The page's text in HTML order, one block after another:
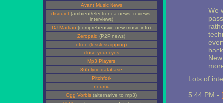
Avant Music News
disquiet(ambient/electronica news, reviews,
interviews)
DJ Martian (comprehensive new music info)
Zeropaid (P2P news)
etree (lossless ripping)
close your eyes
Mp3 Players
365 lyric database
Pitchfork
neumu
Ogg Vorbis (alternative to mp3)
We
Lots of
5:44 PM -